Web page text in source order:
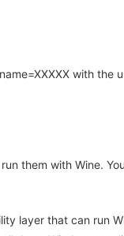
with the
them with Wine.
layer that can run